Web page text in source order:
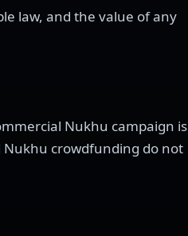
law, and the value of any
Nukhu campaign is
Nukhu crowdfunding do not